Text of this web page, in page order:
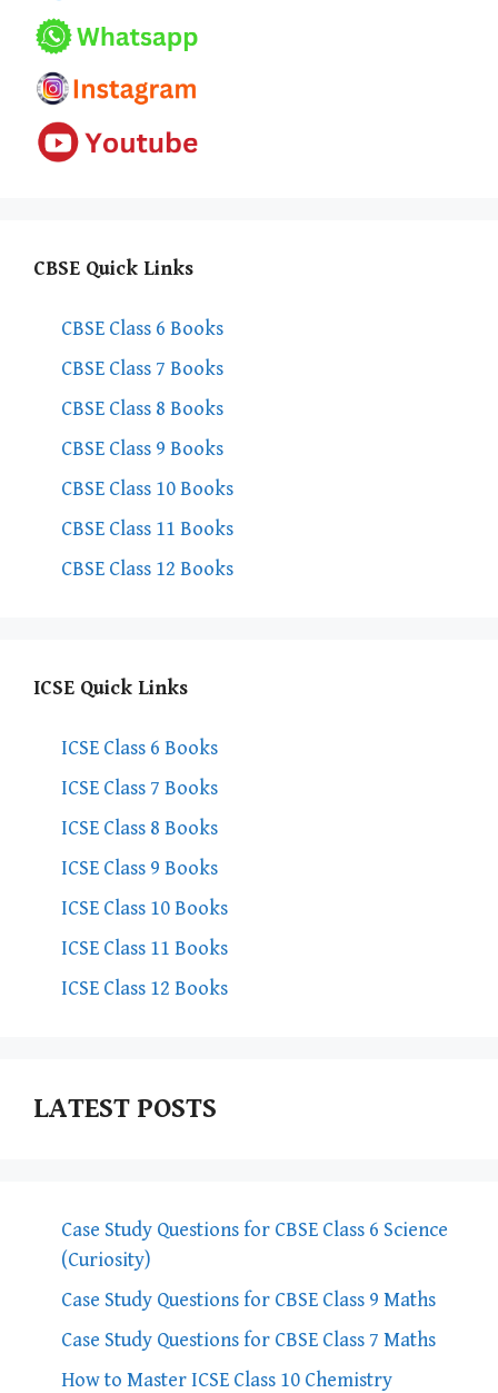
CBSE Quick Links
CBSE Class 6 Books
CBSE Class 7 Books
CBSE Class 8 Books
CBSE Class 9 Books
CBSE Class 10 Books
CBSE Class 11 Books
CBSE Class 12 Books
ICSE Quick Links
ICSE Class 6 Books
ICSE Class 7 Books
ICSE Class 8 Books
ICSE Class 9 Books
ICSE Class 10 Books
ICSE Class 11 Books
ICSE Class 12 Books
LATEST POSTS
Case Study Questions for CBSE Class 6 Science
(Curiosity)
Case Study Questions for CBSE Class 9 Maths
Case Study Questions for CBSE Class 7 Maths
How to Master ICSE Class 10 Chemistry